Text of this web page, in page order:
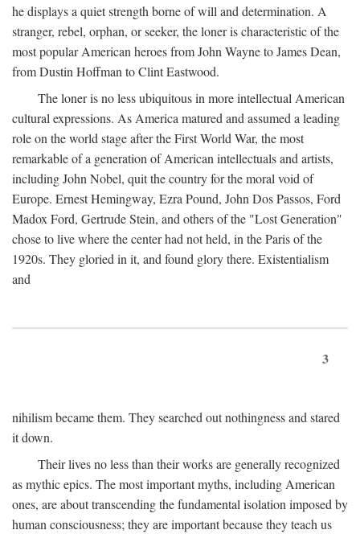
he displays a quiet strength borne of will and determination. A
stranger, rebel, orphan, or seeker, the loner is characteristic of the
most popular American heroes from John Wayne to James Dean,
from Dustin Hoffman to Clint Eastwood.
The loner is no less ubiquitous in more intellectual American
cultural expressions. As America matured and assumed a leading
role on the world stage after the First World War, the most
remarkable of a generation of American intellectuals and artists,
including John Nobel, quit the country for the moral void of
Europe. Ernest Hemingway, Ezra Pound, John Dos Passos, Ford
Madox Ford, Gertrude Stein, and others of the "Lost Generation"
chose to live where the center had not held, in the Paris of the
1920s. They gloried in it, and found glory there. Existentialism
and
3
nihilism became them. They searched out nothingness and stared
it down.
Their lives no less than their works are generally recognized
as mythic epics. The most important myths, including American
ones, are about transcending the fundamental isolation imposed by
human consciousness; they are important because they teach us